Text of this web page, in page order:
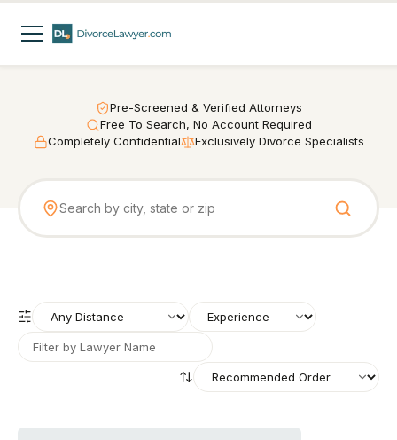
Pre-Screened & Verified Attorneys
Free To Search, No Account Required
Completely Confidential
Exclusively Divorce Specialists